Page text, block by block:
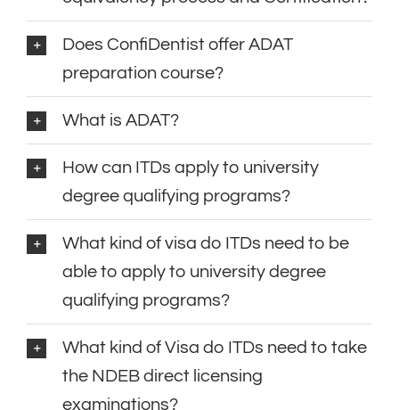
Does ConfiDentist offer ADAT
preparation course?
What is ADAT?
How can ITDs apply to university
degree qualifying programs?
What kind of visa do ITDs need to be
able to apply to university degree
qualifying programs?
What kind of Visa do ITDs need to take
the NDEB direct licensing
examinations?